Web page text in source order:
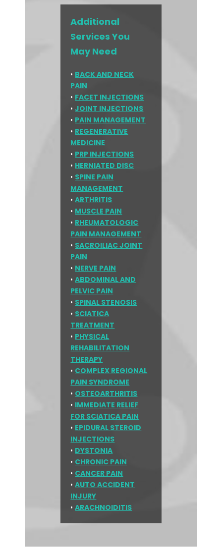
Additional
Services You
May Need
• BACK AND NECK
PAIN
• FACET INJECTIONS
•JOINT INJECTIONS
• PAIN MANAGEMENT
• REGENERATIVE
MEDICINE
• PRP INJECTIONS
• HERNIATED DISC
• SPINE PAIN
MANAGEMENT
•ARTHRITIS
• MUSCLE PAIN
• RHEUMATOLOGIC
PAIN MANAGEMENT
• SACROILIAC JOINT
PAIN
• NERVE PAIN
•ABDOMINAL AND
PELVIC PAIN
• SPINAL STENOSIS
• SCIATICA
TREATMENT
• PHYSICAL
REHABILITATION
THERAPY
• COMPLEX REGIONAL
PAIN SYNDROME
• OSTEOARTHRITIS
• IMMEDIATE RELIEF
FOR SCIATICA PAIN
• EPIDURAL STEROID
INJECTIONS
• DYSTONIA
• CHRONIC PAIN
• CANCER PAIN
•AUTO ACCIDENT
INJURY
•ARACHNOIDITIS